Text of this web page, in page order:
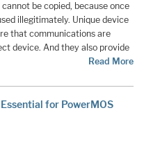
be copied, because once
illegitimately. Unique device
that communications are
device. And they also provide
Read More
for PowerMOS